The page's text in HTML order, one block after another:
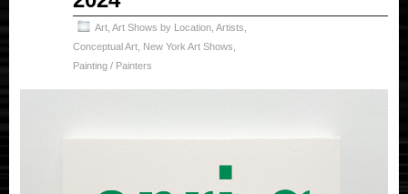
Art Art Shows by Location Artists
Conceptual Art New York Art Shows
Painting / Painters